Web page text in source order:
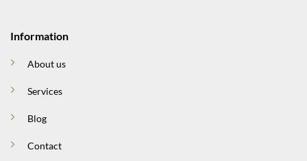
Information
About us
Services
Blog
Contact